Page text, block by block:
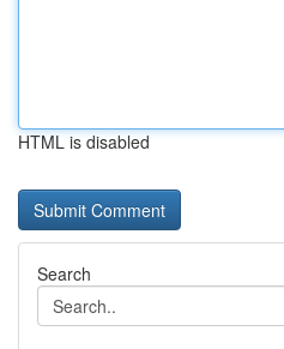
HTML is disabled
Search